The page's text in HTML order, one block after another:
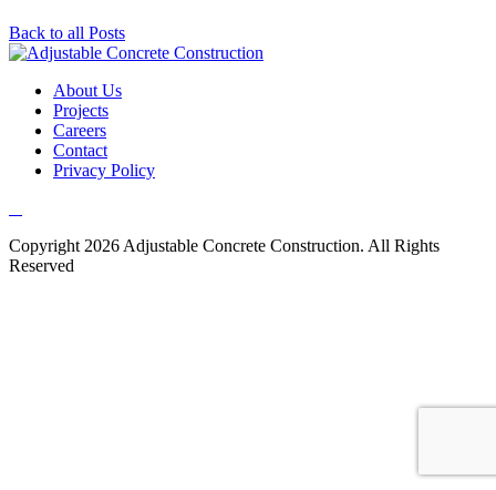
Back to all Posts
About Us
Projects
Careers
Contact
Privacy Policy
Copyright 2026 Adjustable Concrete Construction. All Rights
Reserved